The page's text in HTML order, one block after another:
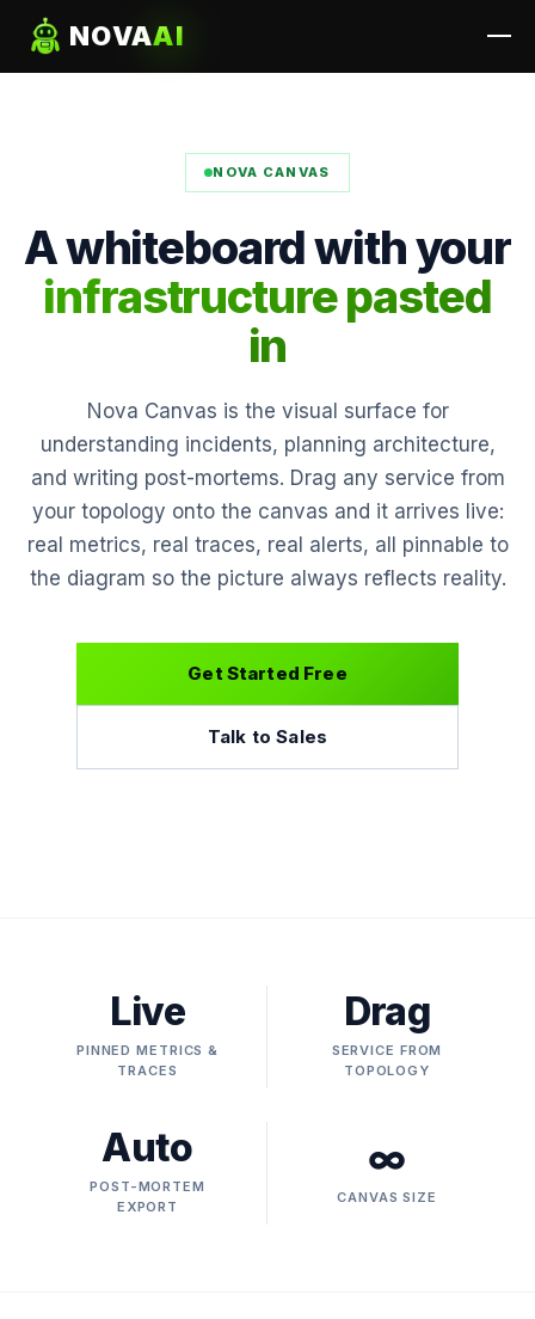
NOVAAI
NOVA CANVAS
A whiteboard with your
infrastructure pasted
in
Nova Canvas is the visual surface for
understanding incidents, planning architecture,
and writing post-mortems. Drag any service from
your topology onto the canvas and it arrives live:
real metrics, real traces, real alerts, all pinnable to
the diagram so the picture always reflects reality.
Get Started Free
Talk to Sales
Live
PINNED METRICS &
TRACES
Drag
SERVICE FROM
TOPOLOGY
Auto
POST-MORTEM
EXPORT
∞
CANVAS SIZE